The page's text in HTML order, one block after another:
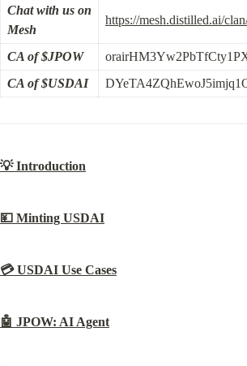
Chat with us on
Mesh
https://mesh.distilled.ai/
CA of $JPOW
CA of $USDAI
💡 Introduction
💴 Minting USDAI
💳 USDAI Use Cases
🤖 JPOW: AI Agent